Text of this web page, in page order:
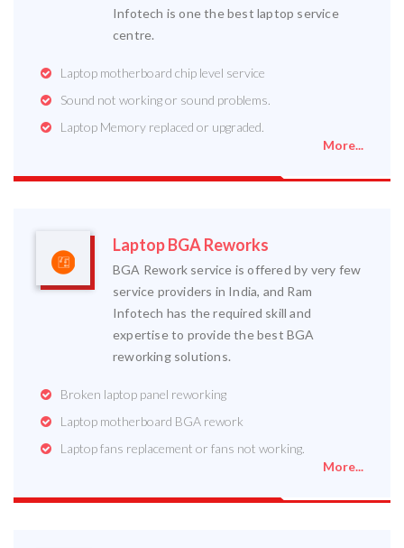
Infotech is one the best laptop service
centre.
Laptop motherboard chip level service
Sound not working or sound problems.
Laptop Memory replaced or upgraded.
More...
Laptop BGA Reworks
BGA Rework service is offered by very few
service providers in India, and Ram
Infotech has the required skill and
expertise to provide the best BGA
reworking solutions.
Broken laptop panel reworking
Laptop motherboard BGA rework
Laptop fans replacement or fans not working.
More...